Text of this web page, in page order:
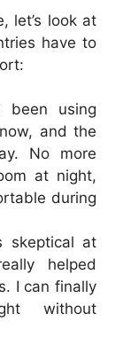
let’s look at
have to
been using
and the
No more
at night,
during
skeptical at
helped
I can finally
without